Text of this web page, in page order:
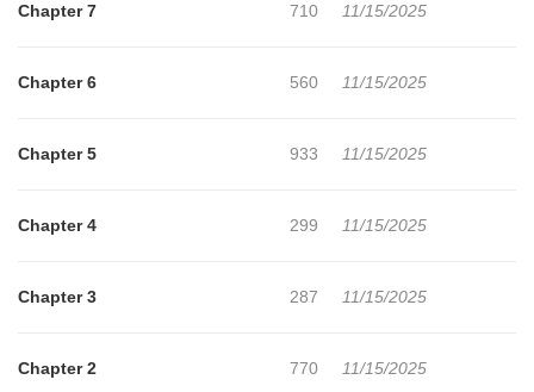
Chapter 7 710 11/15/2025
Chapter 6 560 11/15/2025
Chapter 5 933 11/15/2025
Chapter 4 299 11/15/2025
Chapter 3 287 11/15/2025
Chapter 2 770 11/15/2025